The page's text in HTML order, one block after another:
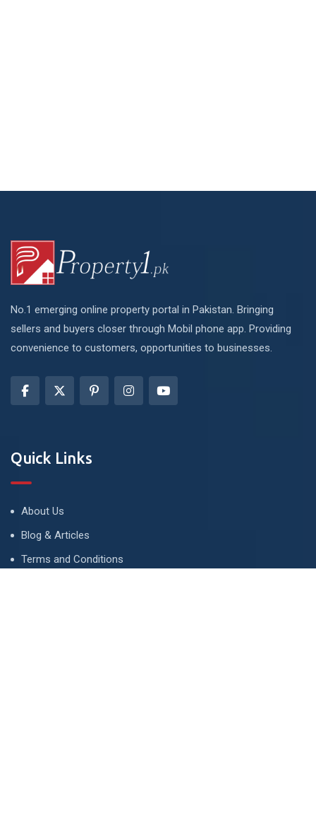
No.1 emerging online property portal in Pakistan. Bringing
sellers and buyers closer through Mobil phone app. Providing
convenience to customers, opportunities to businesses.
Quick Links
About Us
Blog & Articles
Terms and Conditions